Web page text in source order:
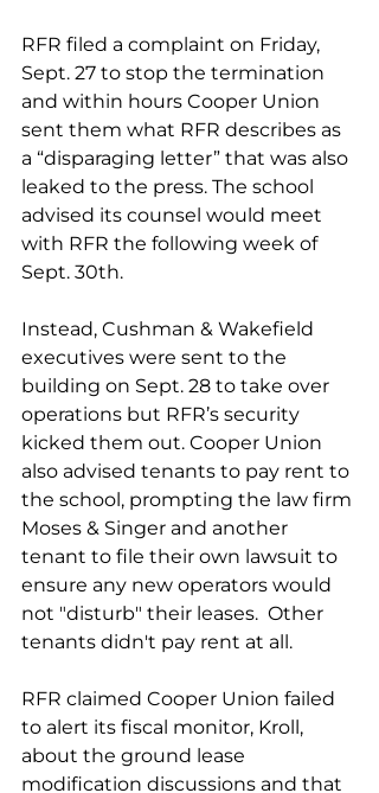
RFR filed a complaint on Friday,
Sept. 27 to stop the termination
and within hours Cooper Union
sent them what RFR describes as
a “disparaging letter” that was also
leaked to the press. The school
advised its counsel would meet
with RFR the following week of
Sept. 30th.
Instead, Cushman & Wakefield
executives were sent to the
building on Sept. 28 to take over
operations but RFR’s security
kicked them out. Cooper Union
also advised tenants to pay rent to
the school, prompting the law firm
Moses & Singer and another
tenant to file their own lawsuit to
ensure any new operators would
not "disturb" their leases.  Other
tenants didn't pay rent at all.
RFR claimed Cooper Union failed
to alert its fiscal monitor, Kroll,
about the ground lease
modification discussions and that